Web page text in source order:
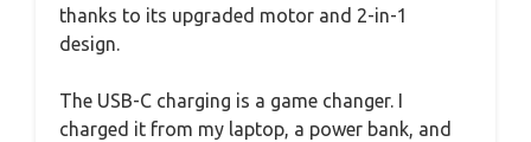
thanks to its upgraded motor and 2-in-1
design.
The USB-C charging is a game changer. I
charged it from my laptop, a power bank, and